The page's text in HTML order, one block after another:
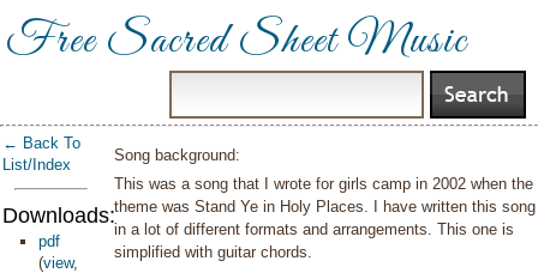
Free Sacred Sheet Music
← Back To
List/Index
Downloads:
pdf
(view,
Song background:
This was a song that I wrote for girls camp in 2002 when the
theme was Stand Ye in Holy Places. I have written this song
in a lot of different formats and arrangements. This one is
simplified with guitar chords.